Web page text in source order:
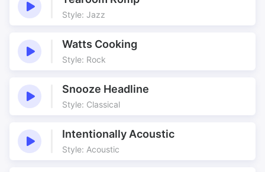
Style: Jazz
Watts Cooking
Style: Rock
Snooze Headline
Style: Classical
Intentionally Acoustic
Style: Acoustic